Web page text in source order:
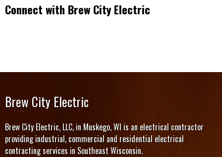
Connect with Brew City Electric
Brew City Electric
Brew City Electric, LLC, in Muskego, WI is an electrical contractor
providing industrial, commercial and residential electrical
contracting services in Southeast Wisconsin.